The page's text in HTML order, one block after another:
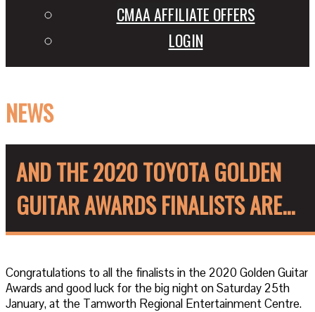
CMAA AFFILIATE OFFERS
LOGIN
NEWS
AND THE 2020 TOYOTA GOLDEN
GUITAR AWARDS FINALISTS ARE...
Congratulations to all the finalists in the 2020 Golden Guitar
Awards and good luck for the big night on Saturday 25th
January, at the Tamworth Regional Entertainment Centre.